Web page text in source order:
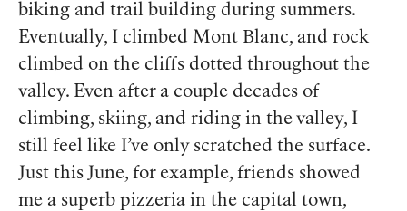
biking and trail building during summers.
Eventually, I climbed Mont Blanc, and rock
climbed on the cliffs dotted throughout the
valley. Even after a couple decades of
climbing, skiing, and riding in the valley, I
still feel like I’ve only scratched the surface.
Just this June, for example, friends showed
me a superb pizzeria in the capital town,